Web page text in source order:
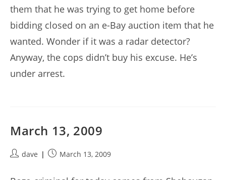
them that he was trying to get home before
bidding closed on an e-Bay auction item that he
wanted. Wonder if it was a radar detector?
Anyway, the cops didn’t buy his excuse. He’s
under arrest.
March 13, 2009
Postdave
PostMarch 13, 2009